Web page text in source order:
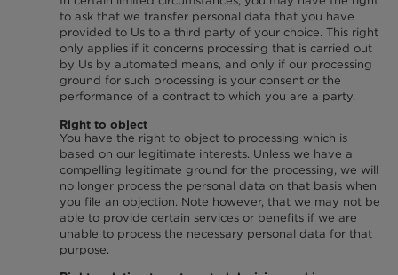
to ask that we transfer personal data that you have
provided to Us to a third party of your choice. This right
only applies if it concerns processing that is carried out
by Us by automated means, and only if our processing
ground for such processing is your consent or the
performance of a contract to which you are a party.
Right to object
You have the right to object to processing which is
based on our legitimate interests. Unless we have a
compelling legitimate ground for the processing, we will
no longer process the personal data on that basis when
you file an objection. Note however, that we may not be
able to provide certain services or benefits if we are
unable to process the necessary personal data for that
purpose.